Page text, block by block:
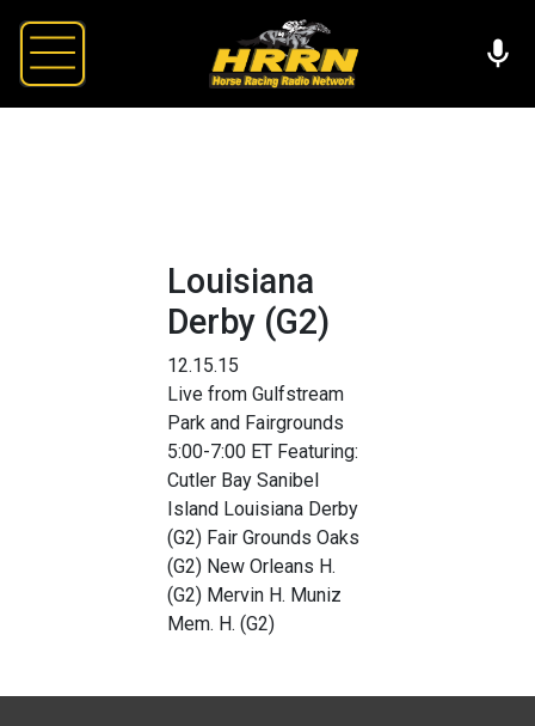
Louisiana
Derby (G2)
12.15.15
Live from Gulfstream
Park and Fairgrounds
5:00-7:00 ET Featuring:
Cutler Bay Sanibel
Island Louisiana Derby
(G2) Fair Grounds Oaks
(G2) New Orleans H.
(G2) Mervin H. Muniz
Mem. H. (G2)